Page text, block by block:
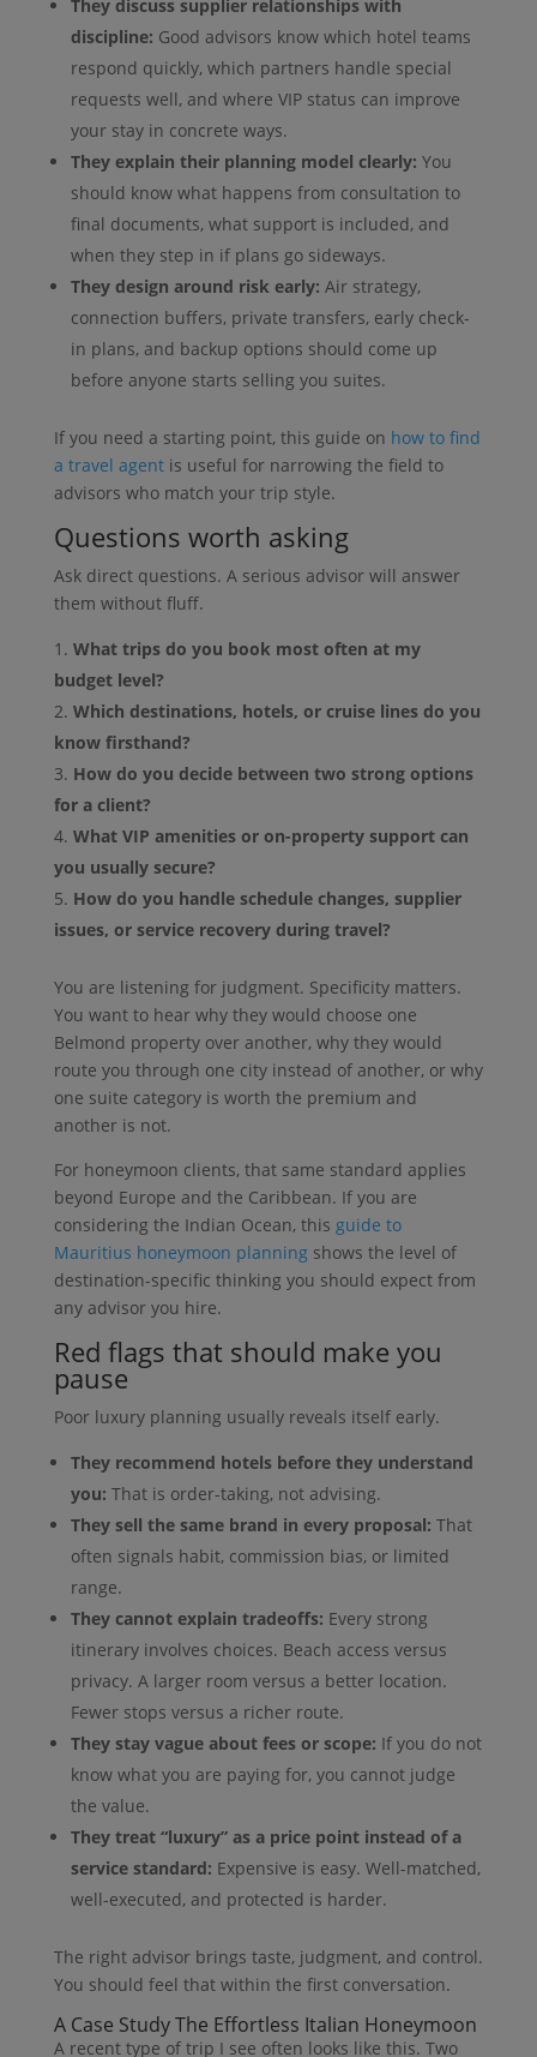
They discuss supplier relationships with
discipline: Good advisors know which hotel teams
respond quickly, which partners handle special
requests well, and where VIP status can improve
your stay in concrete ways.
They explain their planning model clearly: You
should know what happens from consultation to
final documents, what support is included, and
when they step in if plans go sideways.
They design around risk early: Air strategy,
connection buffers, private transfers, early check-
in plans, and backup options should come up
before anyone starts selling you suites.
If you need a starting point, this guide on how to find
a travel agentis useful for narrowing the field to
advisors who match your trip style.
Questions worth asking
Ask direct questions. A serious advisor will answer
them without fluff.
What trips do you book most often at my
budget level?
Which destinations, hotels, or cruise lines do you
know firsthand?
How do you decide between two strong options
for a client?
What VIP amenities or on-property support can
you usually secure?
How do you handle schedule changes, supplier
issues, or service recovery during travel?
You are listening for judgment. Specificity matters.
You want to hear why they would choose one
Belmond property over another, why they would
route you through one city instead of another, or why
one suite category is worth the premium and
another is not.
For honeymoon clients, that same standard applies
beyond Europe and the Caribbean. If you are
considering the Indian Ocean, this guide to
Mauritius honeymoon planningshows the level of
destination-specific thinking you should expect from
any advisor you hire.
Red flags that should make you
pause
Poor luxury planning usually reveals itself early.
They recommend hotels before they understand
you: That is order-taking, not advising.
They sell the same brand in every proposal: That
often signals habit, commission bias, or limited
range.
They cannot explain tradeoffs: Every strong
itinerary involves choices. Beach access versus
privacy. A larger room versus a better location.
Fewer stops versus a richer route.
They stay vague about fees or scope: If you do not
know what you are paying for, you cannot judge
the value.
They treat “luxury” as a price point instead of a
service standard: Expensive is easy. Well-matched,
well-executed, and protected is harder.
The right advisor brings taste, judgment, and control.
You should feel that within the first conversation.
A Case Study The Effortless Italian Honeymoon
A recent type of trip I see often looks like this. Two